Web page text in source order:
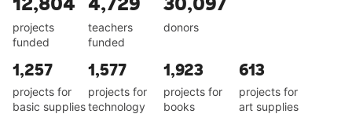
projects
funded
teachers
funded
donors
1,257
projects for
basic supplies
1,577
projects for
technology
1,923
projects for
books
613
projects for
art supplies